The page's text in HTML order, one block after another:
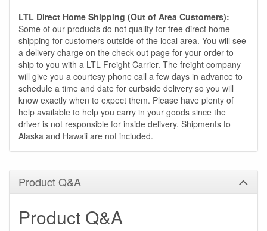
LTL Direct Home Shipping (Out of Area Customers):
Some of our products do not quality for free direct home
shipping for customers outside of the local area. You will see
a delivery charge on the check out page for your order to
ship to you with a LTL Freight Carrier. The freight company
will give you a courtesy phone call a few days in advance to
schedule a time and date for curbside delivery so you will
know exactly when to expect them. Please have plenty of
help available to help you carry in your goods since the
driver is not responsible for inside delivery. Shipments to
Alaska and Hawaii are not included.
Product Q&A
Product Q&A